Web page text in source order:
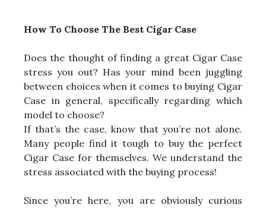
How To Choose The Best Cigar Case
Does the thought of finding a great Cigar Case
stress you out? Has your mind been juggling
between choices when it comes to buying Cigar
Case in general, specifically regarding which
model to choose?
If that’s the case, know that you’re not alone.
Many people find it tough to buy the perfect
Cigar Case for themselves. We understand the
stress associated with the buying process!
Since you’re here, you are obviously curious